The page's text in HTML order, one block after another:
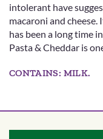
intolerant have
macaroni and cheese.
has been a long time
Pasta & Cheddar is
CONTAINS: MILK.